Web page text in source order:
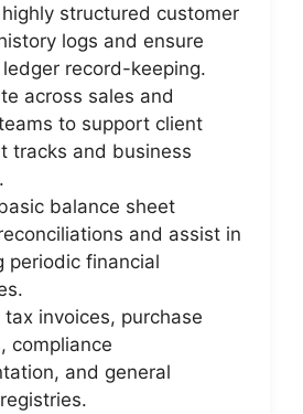
structured customer
logs and ensure
record-keeping.
across sales and
to support client
tracks and business
balance sheet
and assist in
periodic financial
tax invoices, purchase
compliance
and general